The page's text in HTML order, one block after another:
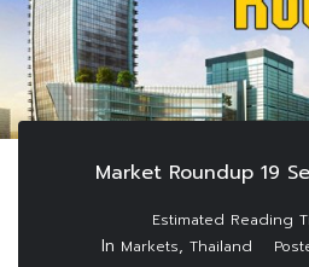
Market Roundup 19
In Markets, Thailand